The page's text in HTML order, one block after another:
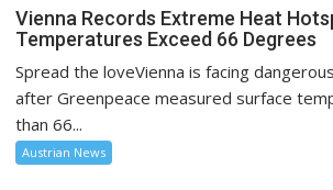
Vienna Records Extreme Heat
Temperatures Exceed 66 Degrees
Spread the loveVienna is facing
after Greenpeace measured surface
than 66...
Austrian News